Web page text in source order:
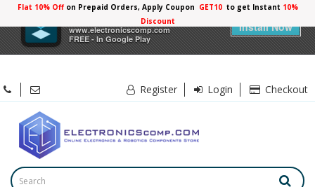
Electronicscomp
www.electronicscomp.com
FREE - In Google Play
Install Now
Flat 10% Offon Prepaid Orders, Apply Coupon GET10 to get Instant 10%
Discount
Register Login Checkout